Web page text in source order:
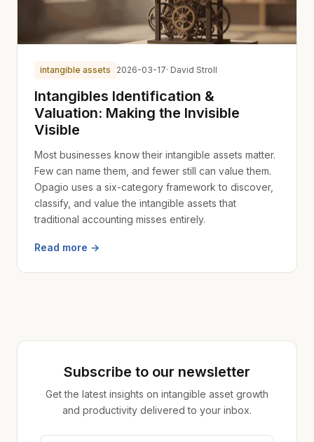
intangible assets 2026-03-17· David Stroll
Intangibles Identification &
Valuation: Making the Invisible
Visible
Most businesses know their intangible assets matter.
Few can name them, and fewer still can value them.
Opagio uses a six-category framework to discover,
classify, and value the intangible assets that
traditional accounting misses entirely.
Read more →
Subscribe to our newsletter
Get the latest insights on intangible asset growth
and productivity delivered to your inbox.